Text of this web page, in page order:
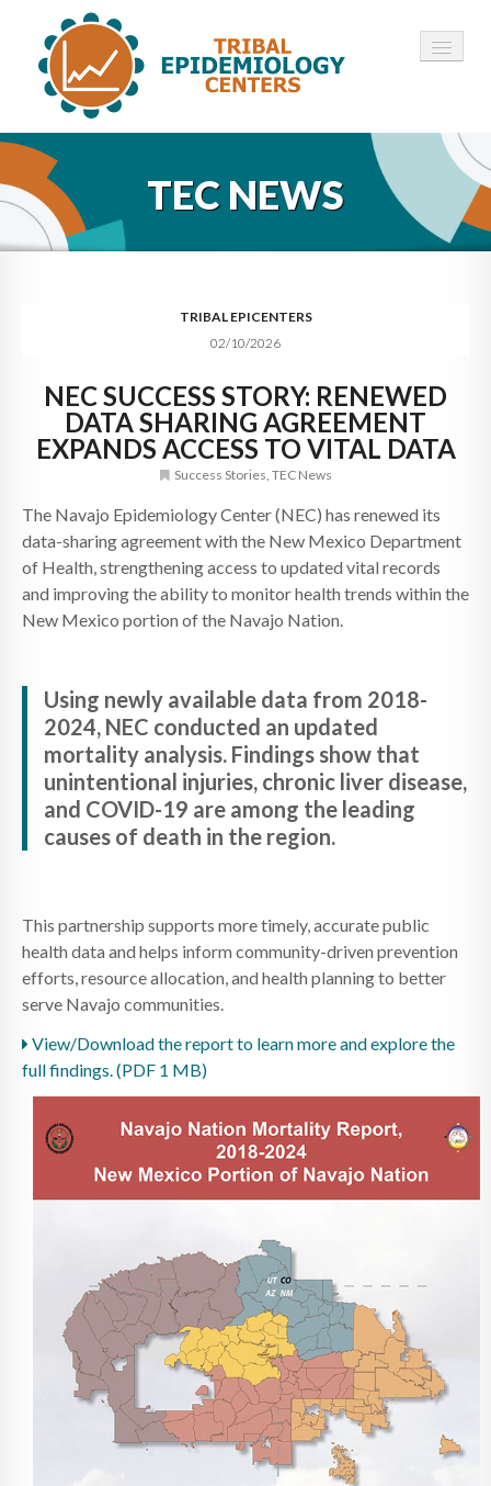
HOME
ABOUT ▾
12 TECS ▾
CONTACT
TEC NEWS
TRIBAL EPICENTERS
02/10/2026
NEC SUCCESS STORY: RENEWED
DATA SHARING AGREEMENT
EXPANDS ACCESS TO VITAL DATA
Success Stories TEC News
The Navajo Epidemiology Center (NEC) has renewed its
data-sharing agreement with the New Mexico Department
of Health, strengthening access to updated vital records
and improving the ability to monitor health trends within the
New Mexico portion of the Navajo Nation.
Using newly available data from 2018-
2024, NEC conducted an updated
mortality analysis. Findings show that
unintentional injuries, chronic liver disease,
and COVID-19 are among the leading
causes of death in the region.
This partnership supports more timely, accurate public
health data and helps inform community-driven prevention
efforts, resource allocation, and health planning to better
serve Navajo communities.
View/Download the report to learn more and explore the
full findings. (PDF 1 MB)